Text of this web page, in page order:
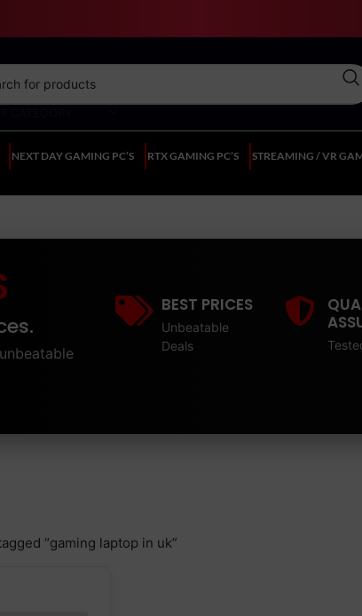
NEXT DAY GAMING PC’S RTX GAMING PC’S STREAMING / VR
BEST PRICES
Unbeatable
Deals
“gaming laptop in uk”